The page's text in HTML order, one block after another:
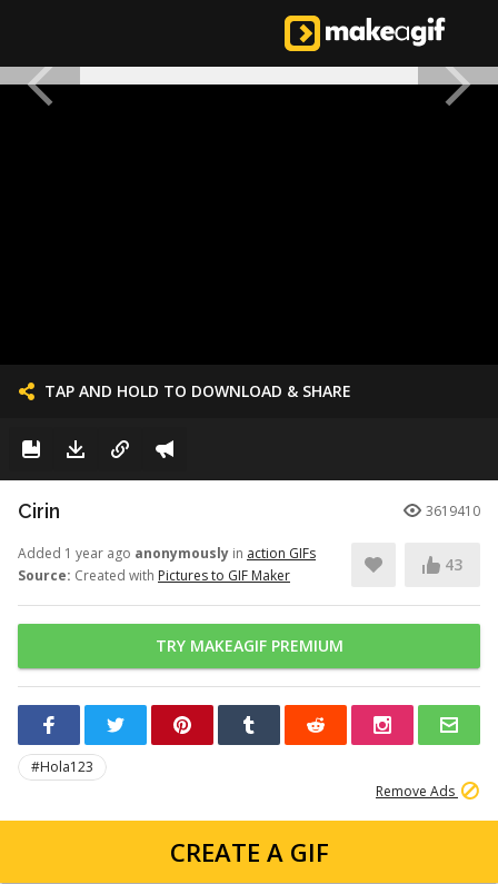
TAP AND HOLD TO DOWNLOAD & SHARE
Cirin 3619410
Added 1 year ago anonymously in action GIFs
Source: Created with Pictures to GIF Maker
43
TRY MAKEAGIF PREMIUM
#Hola123
Remove Ads
CREATE A GIF